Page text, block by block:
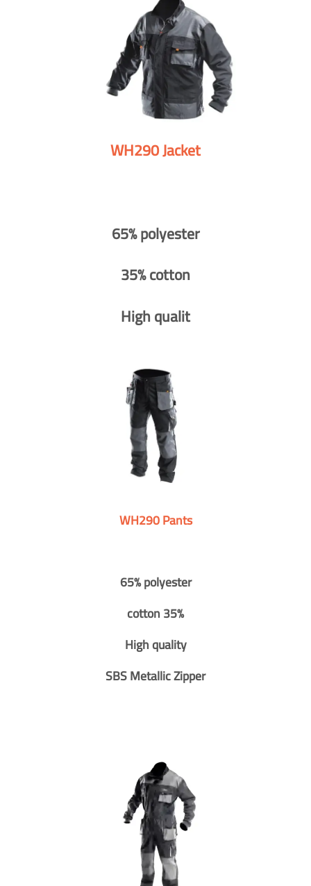
WH290 Jacket
65% polyester
35% cotton
High qualit
WH290 Pants
65% polyester
cotton 35%
High quality
SBS Metallic Zipper